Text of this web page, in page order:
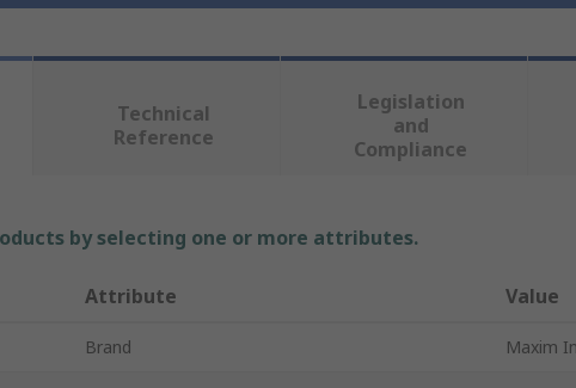
Technical
Reference
Legislation
and
Compliance
by selecting one or more attributes.
Attribute Value
Brand Maxim